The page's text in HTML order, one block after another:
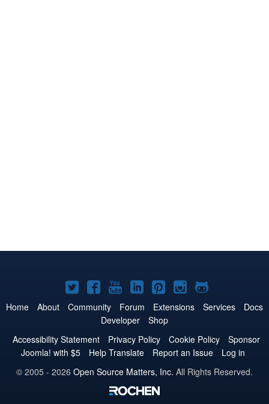
Joomla!
on
Twitter
Joomla!
on
Facebook
Joomla!
on
YouTube
Joomla!
on
LinkedIn
Joomla!
on
Pinterest
Joomla!
on
Joomla!
on
Home About Community Forum Extensions Services
Docs
Developer
Shop
Accessibility Statement
Privacy Policy Cookie Policy
Sponsor
Joomla! with $5
Help Translate Report an Issue
Log in
© 2005 - 2026 Open Source Matters, Inc. All Rights Reserved.